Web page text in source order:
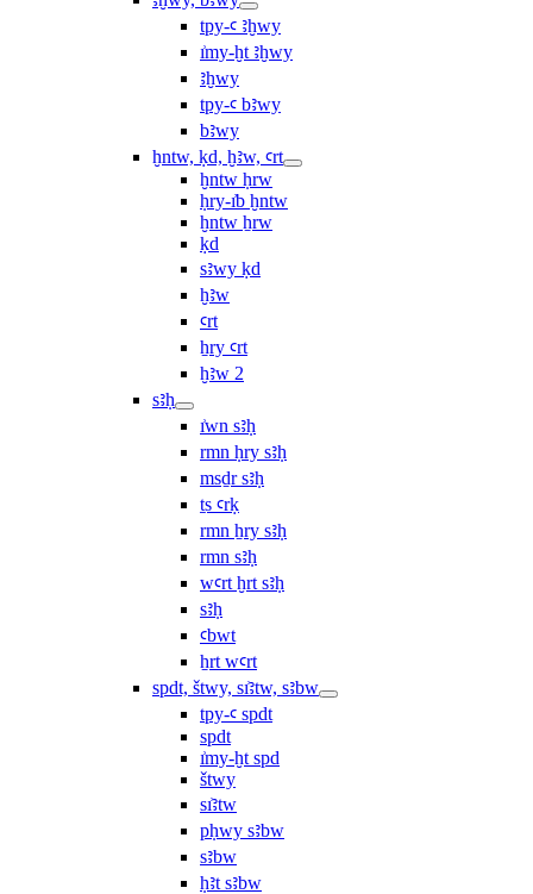
tpy-ꜥ ꜣḫwy
ı͗my-ḫt ꜣḫwy
ꜣḫwy
tpy-ꜥ bꜣwy
bꜣwy
ḫntw, ḳd, ḫꜣw, ꜥrt
ḫntw ḥrw
ḥry-ı͗b ḫntw
ḫntw ẖrw
ḳd
sꜣwy ḳd
ḫꜣw
ꜥrt
ẖry ꜥrt
ḫꜣw 2
sꜣḥ
ı͗wn sꜣḥ
rmn ḥry sꜣḥ
msḏr sꜣḥ
ṯs ꜥrḳ
rmn ẖry sꜣḥ
rmn sꜣḥ
wꜥrt ḫrt sꜣḥ
sꜣḥ
ꜥbwt
ẖrt wꜥrt
spdt, štwy, sı͗ꜣtw, sꜣbw
tpy-ꜥ spdt
spdt
ı͗my-ḫt spd
štwy
sı͗ꜣtw
pḥwy sꜣbw
sꜣbw
ḥꜣt sꜣbw